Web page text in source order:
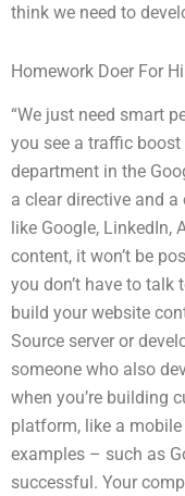
think we need to
Homework Doer For
“We just need smart
you see a traffic boost
department in the
a clear directive and
like Google, LinkedIn,
content, it won’t be
you don’t have to talk
build your website
Source server or
someone who also
when you’re building
platform, like a
examples – such as
successful. Your